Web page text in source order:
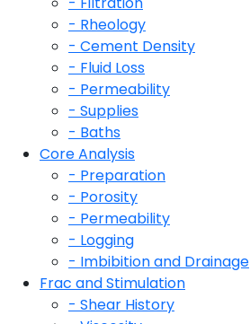
- Rheology
- Cement Density
- Fluid Loss
- Permeability
- Supplies
- Baths
Core Analysis
- Preparation
- Porosity
- Permeability
- Logging
- Imbibition and Drainage
Frac and Stimulation
- Shear History